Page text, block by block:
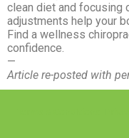
clean diet and focusing
adjustments help your
Find a wellness
confidence.
—
Article re-posted with